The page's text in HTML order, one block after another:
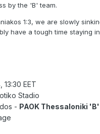
by the 'B' team.
1:3, we are slowly
have a tough time staying
13:30 EET
Stadio
- PAOK Thessaloniki 'B'